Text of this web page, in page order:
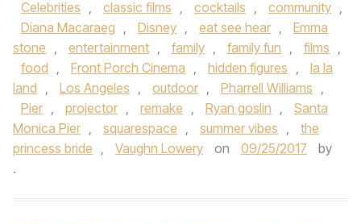
Celebrities , classic films , cocktails , community ,
Diana Macaraeg , Disney , eat see hear ,
Emma
stone , entertainment , family , family fun , films ,
food , Front Porch Cinema , hidden figures ,
la la
land , Los Angeles , outdoor , Pharrell Williams ,
Pier , projector , remake , Ryan goslin ,
Santa
Monica Pier , squarespace , summer vibes ,
the
princess bride , Vaughn Lowery on 09/25/2017
by
.